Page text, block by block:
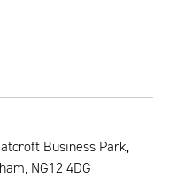
Business Park,
NG12 4DG